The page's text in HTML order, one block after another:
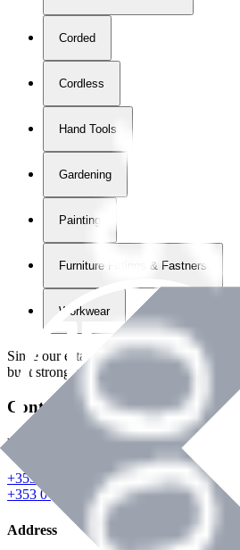
Corded
Cordless
Hand Tools
Gardening
Painting
Furniture Fittings & Fastners
Workwear
Since our establishment in2018,
built strong partnerships with leading
Contact Details
Phone
+353 047 84473 | Account
+353 047 30650 | Sales
Address